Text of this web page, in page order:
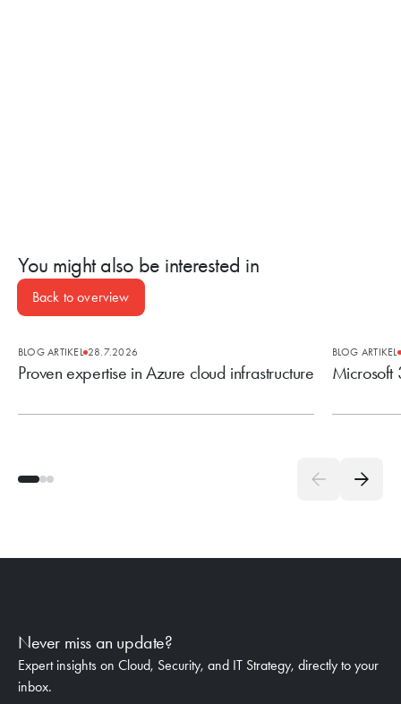
You might also be interested in
Back to overview
BLOG ARTIKEL 28.7.2026
Proven expertise in Azure cloud infrastructure
BLOG ARTIKEL
Microsoft
Never miss an update?
Expert insights on Cloud, Security, and IT Strategy, directly to your
inbox.